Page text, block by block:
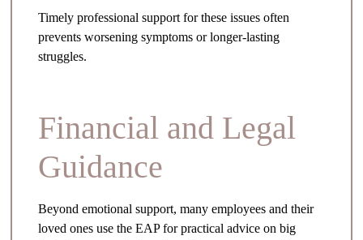
Timely professional support for these issues often
prevents worsening symptoms or longer-lasting
struggles.
Financial and Legal
Guidance
Beyond emotional support, many employees and their
loved ones use the EAP for practical advice on big